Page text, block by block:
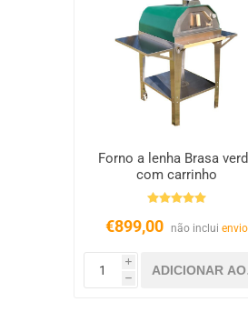
Forno a lenha Brasa
com carrinho
€899,00 não inclui envio
i
h